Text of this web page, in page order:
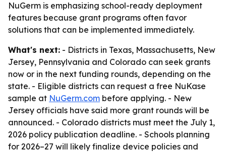
NuGerm is emphasizing school-ready deployment
features because grant programs often favor
solutions that can be implemented immediately.
What's next: - Districts in Texas, Massachusetts, New
Jersey, Pennsylvania and Colorado can seek grants
now or in the next funding rounds, depending on the
state. - Eligible districts can request a free NuKase
sample at NuGerm.com before applying. - New
Jersey officials have said more grant rounds will be
announced. - Colorado districts must meet the July 1,
2026 policy publication deadline. - Schools planning
for 2026–27 will likely finalize device policies and